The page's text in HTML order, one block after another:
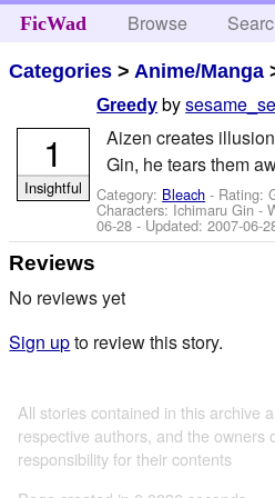
FicWad Browse
Categories > Anime/Manga
Greedy by
Aizen creates
Gin, he tears them
Category: Bleach - Rating:
Characters: Ichimaru Gin-
06-28 - Updated:2007-06-
1
Insightful
Reviews
No reviews yet
Sign upto review this story.
All stories contained in this archive
respective authors, and the owners
responsibility for their contents